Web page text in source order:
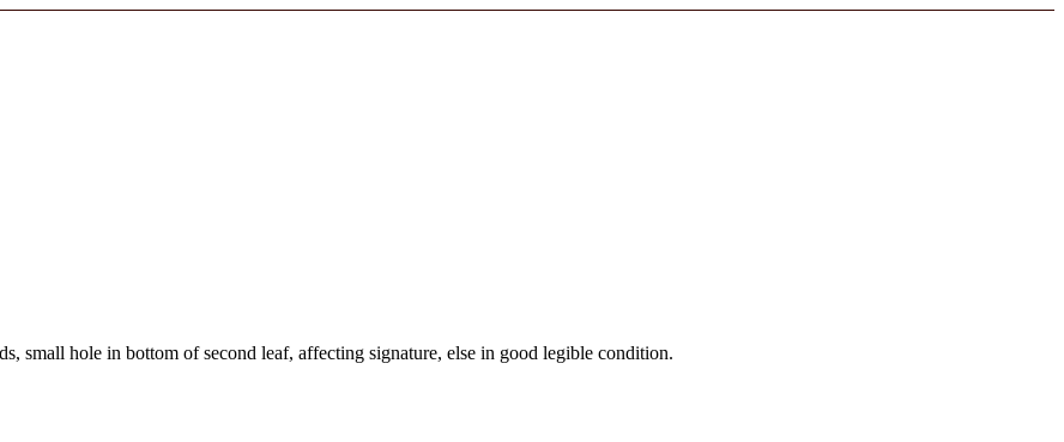
small hole in bottom of second leaf, affecting signature, else in good legible condition.